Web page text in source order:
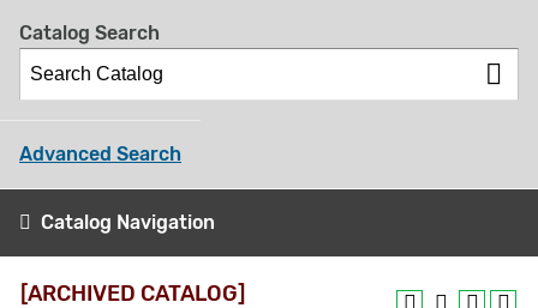
Catalog Search
Advanced Search
Catalog Navigation
[ARCHIVED CATALOG]